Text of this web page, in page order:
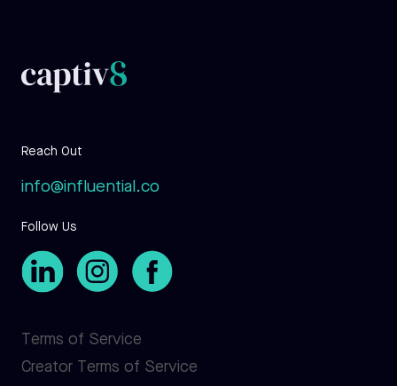
Reach Out
info@influential.co
Follow Us
Terms of Service
Creator Terms of Service